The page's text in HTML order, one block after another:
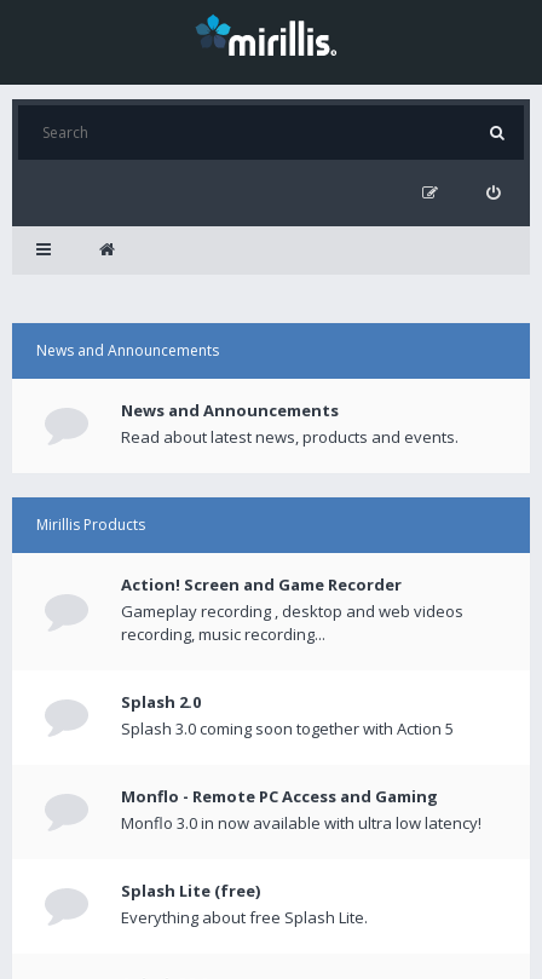
News and Announcements
News and Announcements
Read about latest news, products and events.
Mirillis Products
Action! Screen and Game Recorder
Gameplay recording , desktop and web videos
recording, music recording...
Splash 2.0
Splash 3.0 coming soon together with Action 5
Monflo - Remote PC Access and Gaming
Monflo 3.0 in now available with ultra low latency!
Splash Lite (free)
Everything about free Splash Lite.